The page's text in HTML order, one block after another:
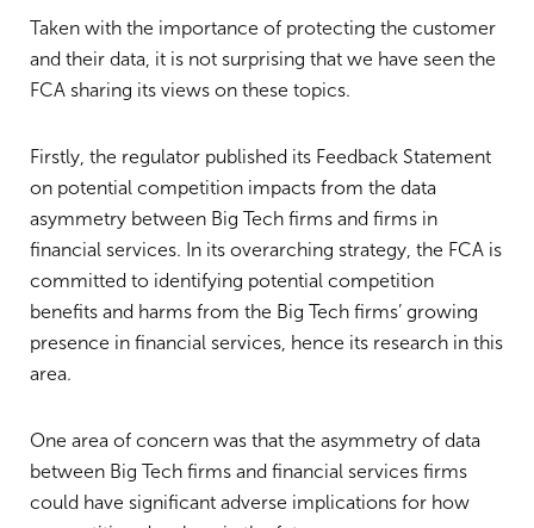
Taken with the importance of protecting the customer
and their data, it is not surprising that we have seen the
FCA sharing its views on these topics.
Firstly, the regulator published its Feedback Statement
on potential competition impacts from the data
asymmetry between Big Tech firms and firms in
financial services. In its overarching strategy, the FCA is
committed to identifying potential competition
benefits and harms from the Big Tech firms’ growing
presence in financial services, hence its research in this
area.
One area of concern was that the asymmetry of data
between Big Tech firms and financial services firms
could have significant adverse implications for how